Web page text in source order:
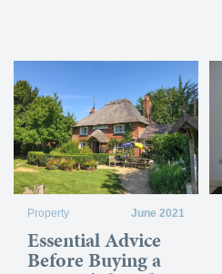
Property June 2021
Essential Advice
Before Buying a